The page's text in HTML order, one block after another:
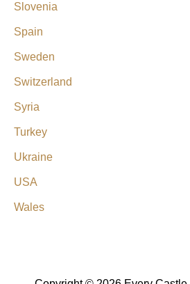
Slovenia
Spain
Sweden
Switzerland
Syria
Turkey
Ukraine
USA
Wales